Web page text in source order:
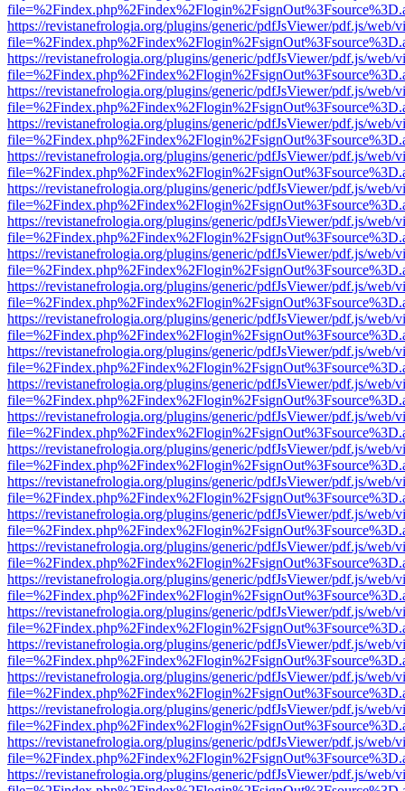
https://revistanefrologia.org/plugins/generic/pdfJsViewer/pdf.js/web/
https://revistanefrologia.org/plugins/generic/pdfJsViewer/pdf.js/web/
https://revistanefrologia.org/plugins/generic/pdfJsViewer/pdf.js/web/
https://revistanefrologia.org/plugins/generic/pdfJsViewer/pdf.js/web/
https://revistanefrologia.org/plugins/generic/pdfJsViewer/pdf.js/web/
https://revistanefrologia.org/plugins/generic/pdfJsViewer/pdf.js/web/
https://revistanefrologia.org/plugins/generic/pdfJsViewer/pdf.js/web/
https://revistanefrologia.org/plugins/generic/pdfJsViewer/pdf.js/web/
https://revistanefrologia.org/plugins/generic/pdfJsViewer/pdf.js/web/
https://revistanefrologia.org/plugins/generic/pdfJsViewer/pdf.js/web/
https://revistanefrologia.org/plugins/generic/pdfJsViewer/pdf.js/web/
https://revistanefrologia.org/plugins/generic/pdfJsViewer/pdf.js/web/
https://revistanefrologia.org/plugins/generic/pdfJsViewer/pdf.js/web/
https://revistanefrologia.org/plugins/generic/pdfJsViewer/pdf.js/web/
https://revistanefrologia.org/plugins/generic/pdfJsViewer/pdf.js/web/
https://revistanefrologia.org/plugins/generic/pdfJsViewer/pdf.js/web/
https://revistanefrologia.org/plugins/generic/pdfJsViewer/pdf.js/web/
https://revistanefrologia.org/plugins/generic/pdfJsViewer/pdf.js/web/
https://revistanefrologia.org/plugins/generic/pdfJsViewer/pdf.js/web/
https://revistanefrologia.org/plugins/generic/pdfJsViewer/pdf.js/web/
https://revistanefrologia.org/plugins/generic/pdfJsViewer/pdf.js/web/
https://revistanefrologia.org/plugins/generic/pdfJsViewer/pdf.js/web/
https://revistanefrologia.org/plugins/generic/pdfJsViewer/pdf.js/web/
https://revistanefrologia.org/plugins/generic/pdfJsViewer/pdf.js/web/